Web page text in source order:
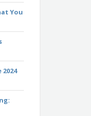
You